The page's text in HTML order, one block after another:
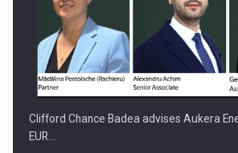
Clifford Chance Badea advises Aukera
EUR…